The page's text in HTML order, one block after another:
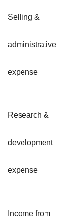
Selling &
administrative
expense
Research &
development
expense
Income from